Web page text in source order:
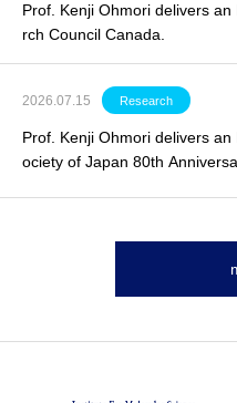
Prof. Kenji Ohmori delivers an
rch Council Canada.
2026.07.15 Research
Prof. Kenji Ohmori delivers an
ociety of Japan 80th